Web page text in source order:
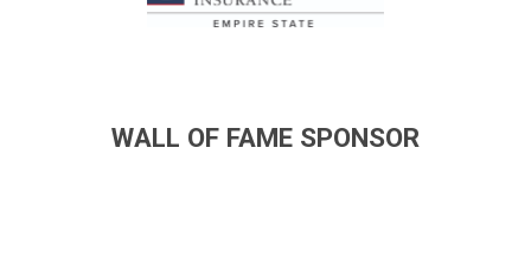
WALL OF FAME SPONSOR